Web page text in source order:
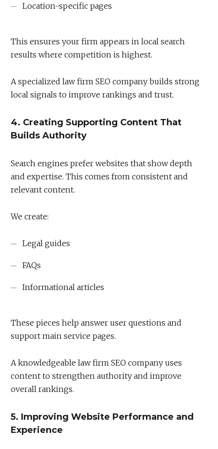
Location-specific pages
This ensures your firm appears in local search
results where competition is highest.
A specialized law firm SEO company builds strong
local signals to improve rankings and trust.
4. Creating Supporting Content That
Builds Authority
Search engines prefer websites that show depth
and expertise. This comes from consistent and
relevant content.
We create:
Legal guides
FAQs
Informational articles
These pieces help answer user questions and
support main service pages.
A knowledgeable law firm SEO company uses
content to strengthen authority and improve
overall rankings.
5. Improving Website Performance and
Experience